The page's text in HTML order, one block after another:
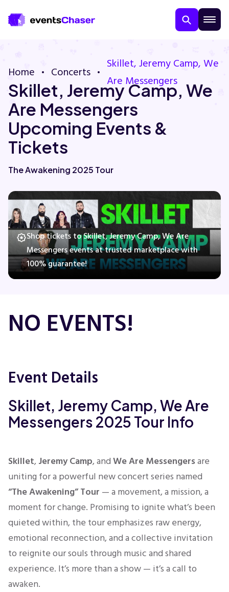
About Us
Contact Us
Guarantee
Concerts
Family
Sports
Home Concerts
Skillet, Jeremy Camp, We
Are Messengers
Skillet, Jeremy Camp, We
Are Messengers
Upcoming Events &
Tickets
The Awakening 2025 Tour
Shop tickets to Skillet, Jeremy Camp, We Are
Messengers events at trusted marketplace with
100% guarantee!
NO EVENTS!
Event Details
Skillet, Jeremy Camp, We Are
Messengers 2025 Tour Info
Skillet, Jeremy Camp, andWe Are Messengersare
uniting for a powerful new concert series named
“The Awakening” Tour — a movement, a mission, a
moment for change. Promising to ignitewhat’s been
quietedwithin, the tour emphasizes raw energy,
emotional reconnection, and a collective invitation
to reignite our souls through music and shared
experience. It’s more than a show — it’sa call to
awaken.